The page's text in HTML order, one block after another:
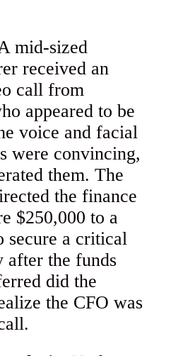
mid-sized
received an
call from
appeared to be
voice and facial
were convincing,
them. The
the finance
$250,000 to a
secure a critical
after the funds
did the
the CFO was